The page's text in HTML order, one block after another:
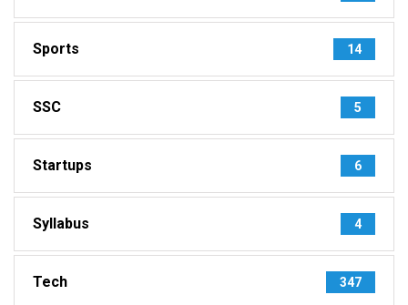
Sports 14
SSC 5
Startups 6
Syllabus 4
Tech 347